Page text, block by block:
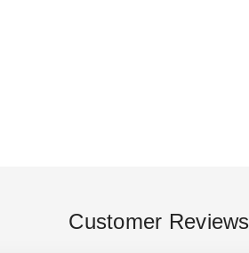
Customer Reviews